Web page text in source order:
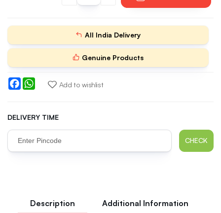
All India Delivery
Genuine Products
FacebookWhatsAppAdd to wishlist
DELIVERY TIME
CHECK
Description
Additional Information